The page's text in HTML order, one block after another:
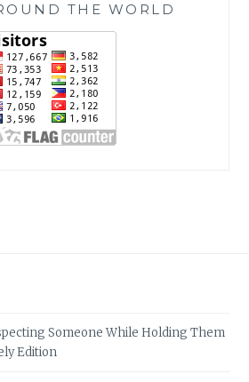
THE WORLD
Someone While Holding Them
Edition